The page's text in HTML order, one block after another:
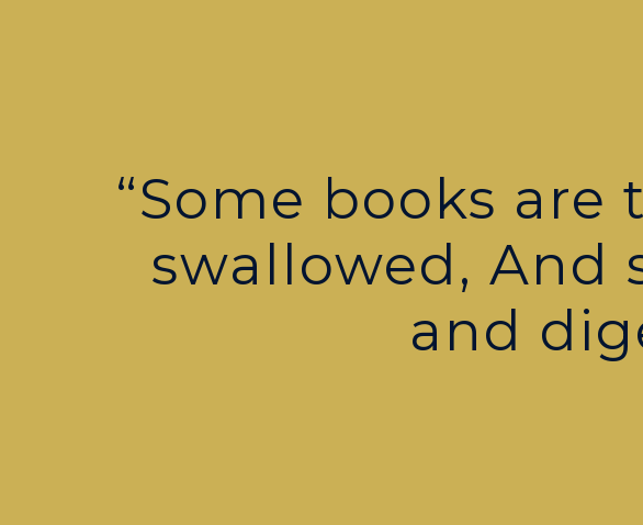
“Some books
swallowed, And
and